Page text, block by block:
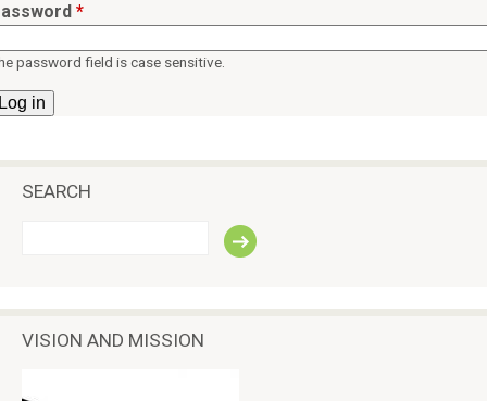
a
c
e
*
password field is case sensitive.
SEARCH
h
VISION AND MISSION